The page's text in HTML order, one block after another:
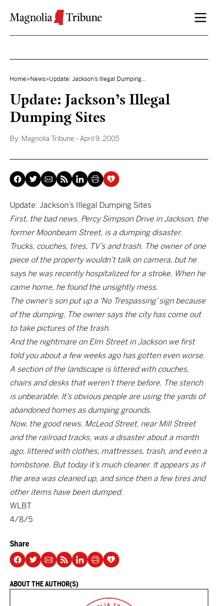
Home> News>Update: Jackson’s Illegal Dumping...
Update: Jackson’s Illegal
Dumping Sites
By: Magnolia Tribune - April 9, 2005
Update: Jackson’s Illegal Dumping Sites
First, the bad news. Percy Simpson Drive in Jackson, the
former Moonbeam Street, is a dumping disaster.
Trucks, couches, tires, TV’s and trash. The owner of one
piece of the property wouldn’t talk on camera, but he
says he was recently hospitalized for a stroke. When he
came home, he found the unsightly mess.
The owner’s son put up a ‘No Trespassing’ sign because
of the dumping. The owner says the city has come out
to take pictures of the trash.
And the nightmare on Elm Street in Jackson we first
told you about a few weeks ago has gotten even worse.
A section of the landscape is littered with couches,
chairs and desks that weren’t there before. The stench
is unbearable. It’s obvious people are using the yards of
abandoned homes as dumping grounds.
Now, the good news. McLeod Street, near Mill Street
and the railroad tracks, was a disaster about a month
ago, littered with clothes, mattresses, trash, and even a
tombstone. But today it’s much cleaner. It appears as if
the area was cleaned up, and since then a few tires and
other items have been dumped.
WLBT
4/8/5
Share
ABOUT THE AUTHOR(S)